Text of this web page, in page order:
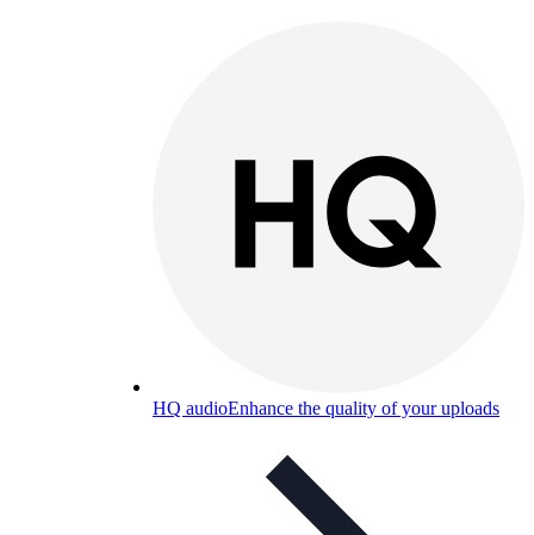
HQ audioEnhance the quality of your uploads